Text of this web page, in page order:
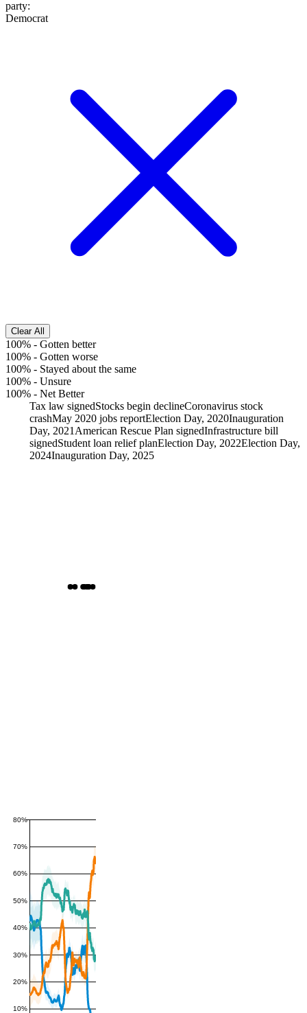
party:
Democrat
Clear All
100% - Gotten better
100% - Gotten worse
100% - Stayed about the same
100% - Unsure
100% - Net Better
Tax law signedStocks begin declineCoronavirus stock
crashMay 2020 jobs reportElection Day, 2020Inauguration
Day, 2021American Rescue Plan signedInfrastructure bill
signedStudent loan relief planElection Day, 2022Election Day,
2024Inauguration Day, 2025
10%
20%
30%
40%
50%
60%
70%
80%